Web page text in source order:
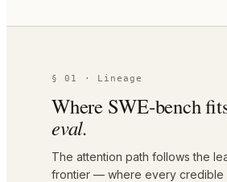
§ 01 · Lineage
Where SWE-bench
eval.
The attention path follows the
frontier — where every credible